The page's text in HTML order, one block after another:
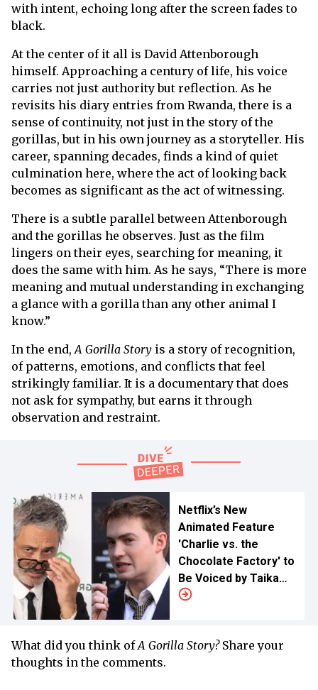
with intent, echoing long after the screen fades to
black.
At the center of it all is David Attenborough
himself. Approaching a century of life, his voice
carries not just authority but reflection. As he
revisits his diary entries from Rwanda, there is a
sense of continuity, not just in the story of the
gorillas, but in his own journey as a storyteller. His
career, spanning decades, finds a kind of quiet
culmination here, where the act of looking back
becomes as significant as the act of witnessing.
There is a subtle parallel between Attenborough
and the gorillas he observes. Just as the film
lingers on their eyes, searching for meaning, it
does the same with him. As he says, “There is more
meaning and mutual understanding in exchanging
a glance with a gorilla than any other animal I
know.”
In the end,A Gorilla Story is a story of recognition,
of patterns, emotions, and conflicts that feel
strikingly familiar. It is a documentary that does
not ask for sympathy, but earns it through
observation and restraint.
Netflix’s New
Animated Feature
'Charlie vs. the
Chocolate Factory' to
Be Voiced by Taika
Waititi and Kit Connor
What did you think ofA Gorilla Story?Share your
thoughts in the comments.